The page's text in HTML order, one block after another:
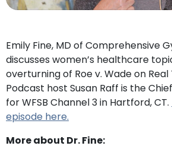
Emily Fine, MD of Comprehensive
discusses women’s healthcare
overturning of Roe v. Wade on Real
Podcast host Susan Raff is the
for WFSB Channel 3 in Hartford, CT.
episode here.
More about Dr. Fine: